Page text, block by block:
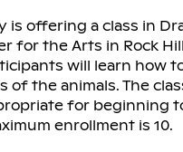
is offering a class in
for the Arts in Rock
will learn how
the animals. The
for beginning
enrollment is 10.